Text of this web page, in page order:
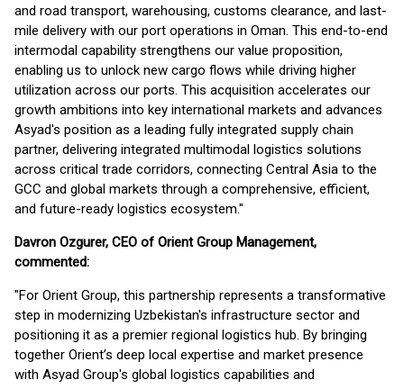
and road transport, warehousing, customs clearance, and last-
mile delivery with our port operations in Oman. This end-to-end
intermodal capability strengthens our value proposition,
enabling us to unlock new cargo flows while driving higher
utilization across our ports. This acquisition accelerates our
growth ambitions into key international markets and advances
Asyad's position as a leading fully integrated supply chain
partner, delivering integrated multimodal logistics solutions
across critical trade corridors, connecting Central Asia to the
GCC and global markets through a comprehensive, efficient,
and future-ready logistics ecosystem."
Davron Ozgurer, CEO of Orient Group Management,
commented:
"For Orient Group, this partnership represents a transformative
step in modernizing Uzbekistan's infrastructure sector and
positioning it as a premier regional logistics hub. By bringing
together Orient’s deep local expertise and market presence
with Asyad Group's global logistics capabilities and